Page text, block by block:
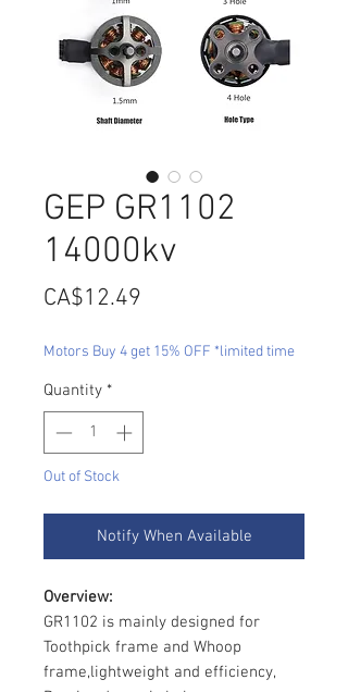
GEP GR1102
14000kv
CA$12.49
Motors Buy 4 get 15% OFF *limited time
Quantity *
Out of Stock
Notify When Available
Overview:
GR1102 is mainly designed for
Toothpick frame and Whoop
frame,lightweight and efficiency,